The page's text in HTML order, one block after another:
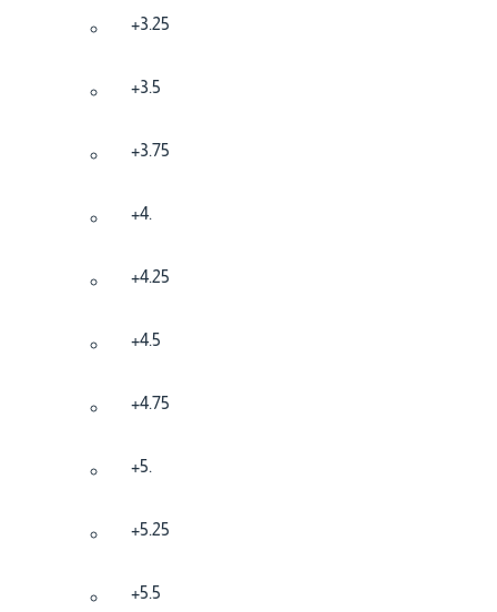
+3.25
+3.5
+3.75
+4.
+4.25
+4.5
+4.75
+5.
+5.25
+5.5